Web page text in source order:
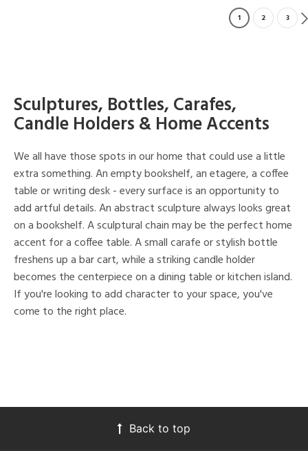
1 2 3
Sculptures, Bottles, Carafes,
Candle Holders & Home Accents
We all have those spots in our home that could use a little
extra something. An empty bookshelf, an etagere, a coffee
table or writing desk - every surface is an opportunity to
add artful details. An abstract sculpture always looks great
on a bookshelf. A sculptural chain may be the perfect home
accent for a coffee table. A small carafe or stylish bottle
freshens up a bar cart, while a striking candle holder
becomes the centerpiece on a dining table or kitchen island.
If you're looking to add character to your space, you've
come to the right place.
Back to top